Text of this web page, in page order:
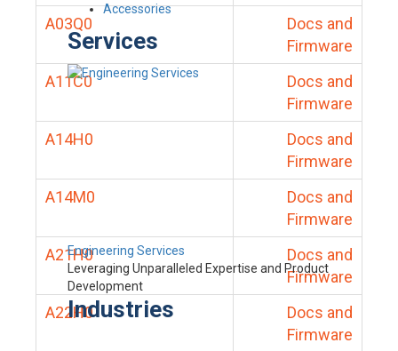
Accessories
Services
Engineering Services
Leveraging Unparalleled Expertise and Product
Development
Industries
A03Q0
Docs and
Firmware
A11C0
Docs and
Firmware
A14H0
Docs and
Firmware
A14M0
Docs and
Firmware
A21H0
Docs and
Firmware
A22H0
Docs and
Firmware